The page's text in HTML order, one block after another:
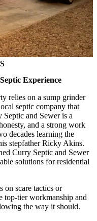
Experience
relies on a sump grinder
septic company that
and Sewer is a
and a strong work
decades learning the
stepfather Ricky Akins.
Curry Septic and Sewer
solutions for residential
on scare tactics or
top-tier workmanship and
the way it should.